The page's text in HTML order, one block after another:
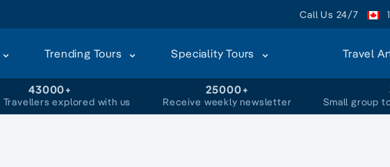
Call Us 24/7
Trending Tours Speciality Tours Travel
43000+
Travellers explored with us
25000+
Receive weekly newsletter Small group